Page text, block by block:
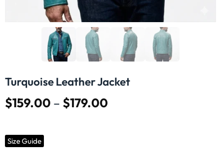
Turquoise Leather Jacket
$159.00 – $179.00
Size Guide